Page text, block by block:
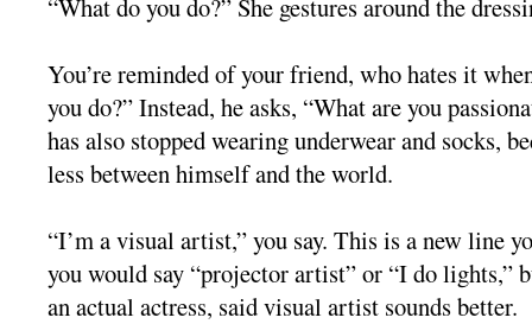
“What do you do?” She gestures around the
You’re reminded of your friend, who hates it
you do?” Instead, he asks, “What are you
has also stopped wearing underwear and socks,
less between himself and the world.
“I’m a visual artist,” you say. This is a new line
you would say “projector artist” or “I do
an actual actress, said visual artist sounds better.